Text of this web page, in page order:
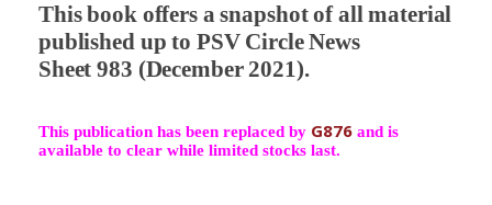
This book offers a snapshot of all material
published up to PSV Circle News
Sheet 983 (December 2021).
This publication has been replaced by G876 and is
available to clear while limited stocks last.